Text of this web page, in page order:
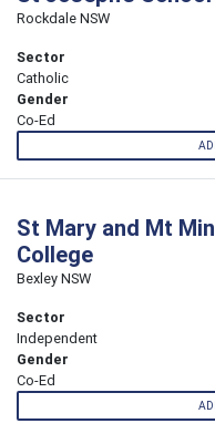
Rockdale NSW
Sector
Catholic
Gender
Co-Ed
St Mary and Mt
College
Bexley NSW
Sector
Independent
Gender
Co-Ed